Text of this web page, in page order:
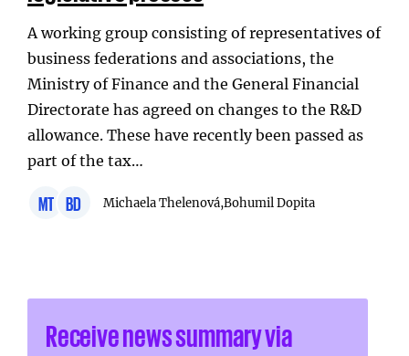
A working group consisting of representatives of
business federations and associations, the
Ministry of Finance and the General Financial
Directorate has agreed on changes to the R&D
allowance. These have recently been passed as
part of the tax…
MT BD Michaela Thelenová,Bohumil Dopita
Receive news summary via